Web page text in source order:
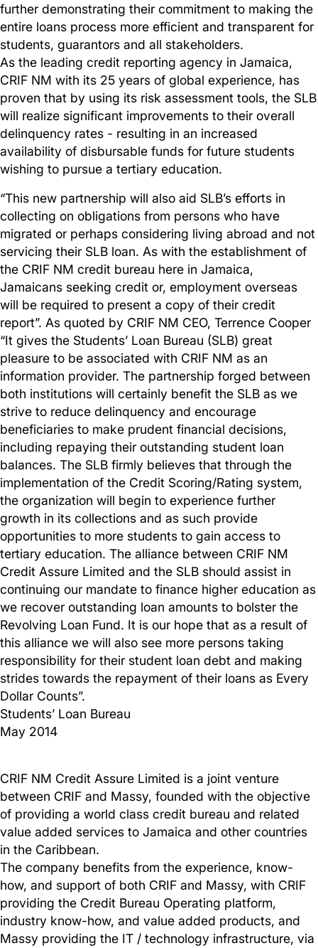
further demonstrating their commitment to making the
entire loans process more efficient and transparent for
students, guarantors and all stakeholders.
As the leading credit reporting agency in Jamaica,
CRIF NM with its 25 years of global experience, has
proven that by using its risk assessment tools, the SLB
will realize significant improvements to their overall
delinquency rates - resulting in an increased
availability of disbursable funds for future students
wishing to pursue a tertiary education.
“This new partnership will also aid SLB’s efforts in
collecting on obligations from persons who have
migrated or perhaps considering living abroad and not
servicing their SLB loan. As with the establishment of
the CRIF NM credit bureau here in Jamaica,
Jamaicans seeking credit or, employment overseas
will be required to present a copy of their credit
report”. As quoted by CRIF NM CEO, Terrence Cooper
“It gives the Students’ Loan Bureau (SLB) great
pleasure to be associated with CRIF NM as an
information provider. The partnership forged between
both institutions will certainly benefit the SLB as we
strive to reduce delinquency and encourage
beneficiaries to make prudent financial decisions,
including repaying their outstanding student loan
balances. The SLB firmly believes that through the
implementation of the Credit Scoring/Rating system,
the organization will begin to experience further
growth in its collections and as such provide
opportunities to more students to gain access to
tertiary education. The alliance between CRIF NM
Credit Assure Limited and the SLB should assist in
continuing our mandate to finance higher education as
we recover outstanding loan amounts to bolster the
Revolving Loan Fund. It is our hope that as a result of
this alliance we will also see more persons taking
responsibility for their student loan debt and making
strides towards the repayment of their loans as Every
Dollar Counts”.
Students’ Loan Bureau
May 2014
CRIF NM Credit Assure Limited is a joint venture
between CRIF and Massy, founded with the objective
of providing a world class credit bureau and related
value added services to Jamaica and other countries
in the Caribbean.
The company benefits from the experience, know-
how, and support of both CRIF and Massy, with CRIF
providing the Credit Bureau Operating platform,
industry know-how, and value added products, and
Massy providing the IT / technology infrastructure, via